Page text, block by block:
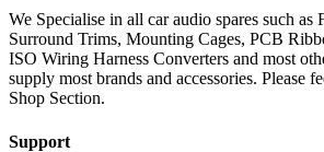
We Specialise in all car audio spares such as
Surround Trims, Mounting Cages, PCB
ISO Wiring Harness Converters and most
supply most brands and accessories. Please
Shop Section.
Support